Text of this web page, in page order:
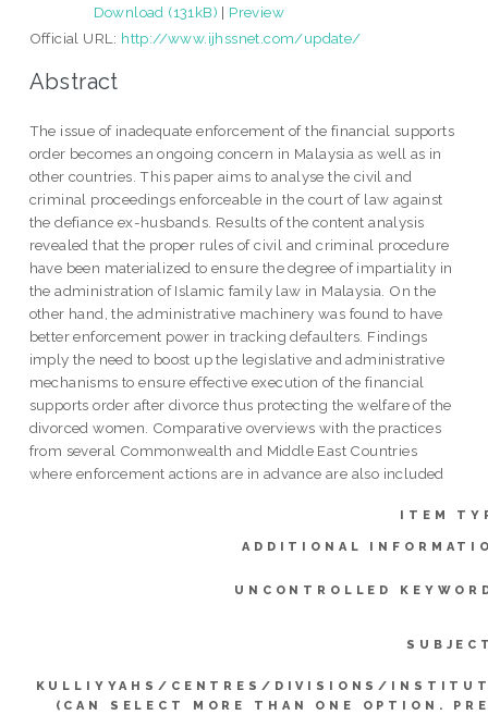
Download (131kB) | Preview
Official URL: http://www.ijhssnet.com/update/
Abstract
The issue of inadequate enforcement of the financial supports
order becomes an ongoing concern in Malaysia as well as in
other countries. This paper aims to analyse the civil and
criminal proceedings enforceable in the court of law against
the defiance ex-husbands. Results of the content analysis
revealed that the proper rules of civil and criminal procedure
have been materialized to ensure the degree of impartiality in
the administration of Islamic family law in Malaysia. On the
other hand, the administrative machinery was found to have
better enforcement power in tracking defaulters. Findings
imply the need to boost up the legislative and administrative
mechanisms to ensure effective execution of the financial
supports order after divorce thus protecting the welfare of the
divorced women. Comparative overviews with the practices
from several Commonwealth and Middle East Countries
where enforcement actions are in advance are also included
ITEM
ADDITIONAL
UNCONTROLLED
KULLIYYAHS/CENTRES/DIVISIONS/
(CAN SELECT MORE THAN ONE OPTION.